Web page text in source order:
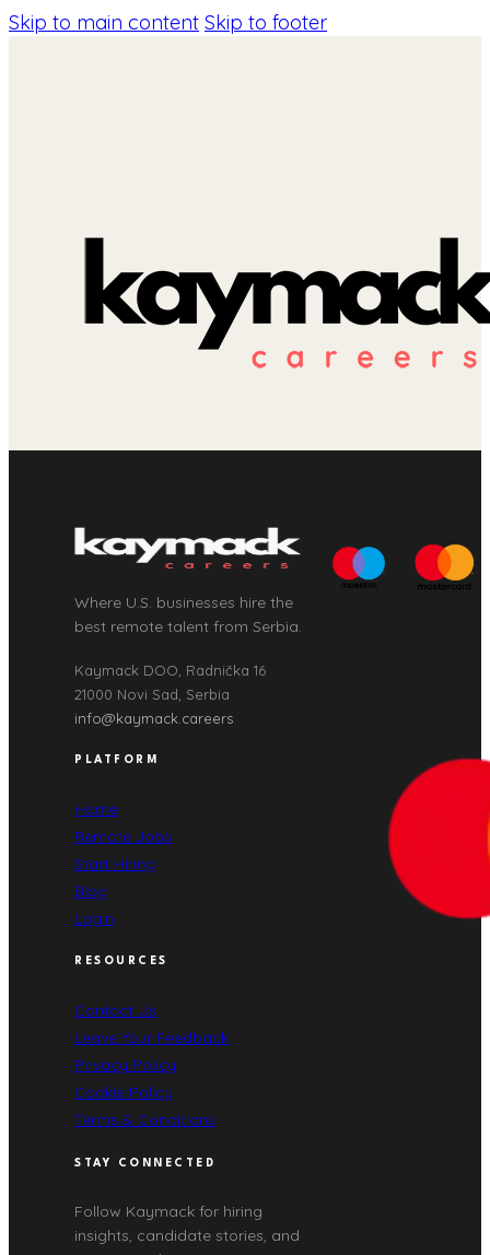
Skip to main content Skip to footer
Where U.S. businesses hire the
best remote talent from Serbia.
Kaymack DOO, Radnička 16
21000 Novi Sad, Serbia
info@kaymack.careers
PLATFORM
Home
Remote Jobs
Start Hiring
Blog
Login
RESOURCES
Contact Us
Leave Your Feedback
Privacy Policy
Cookie Policy
Terms & Conditions
STAY CONNECTED
Follow Kaymack for hiring
insights, candidate stories, and